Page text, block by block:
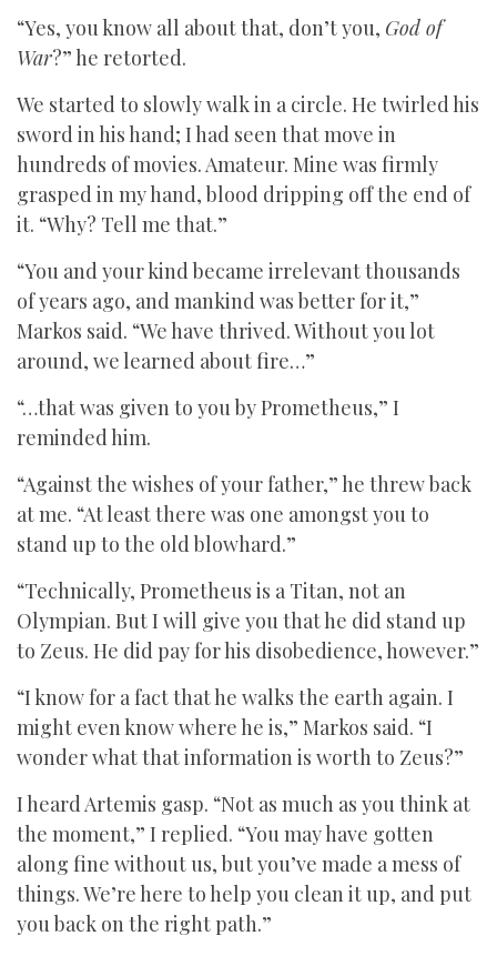
“Yes, you know all about that, don’t you, God of
War?” he retorted.
We started to slowly walk in a circle. He twirled his
sword in his hand; I had seen that move in
hundreds of movies. Amateur. Mine was firmly
grasped in my hand, blood dripping off the end of
it. “Why? Tell me that.”
“You and your kind became irrelevant thousands
of years ago, and mankind was better for it,”
Markos said. “We have thrived. Without you lot
around, we learned about fire…”
“…that was given to you by Prometheus,” I
reminded him.
“Against the wishes of your father,” he threw back
at me. “At least there was one amongst you to
stand up to the old blowhard.”
“Technically, Prometheus is a Titan, not an
Olympian. But I will give you that he did stand up
to Zeus. He did pay for his disobedience, however.”
“I know for a fact that he walks the earth again. I
might even know where he is,” Markos said. “I
wonder what that information is worth to Zeus?”
I heard Artemis gasp. “Not as much as you think at
the moment,” I replied. “You may have gotten
along fine without us, but you’ve made a mess of
things. We’re here to help you clean it up, and put
you back on the right path.”